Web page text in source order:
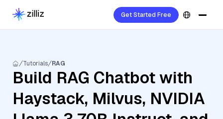
Get Started Free
Tutorials RAG
Build RAG Chatbot with
Haystack, Milvus, NVIDIA